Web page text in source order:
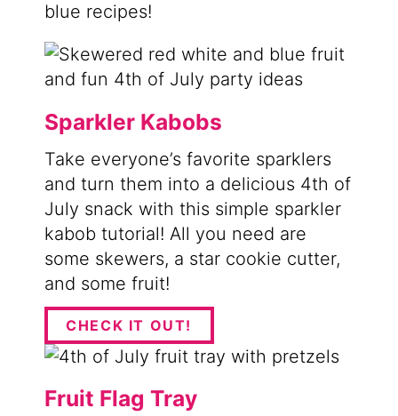
blue recipes!
Sparkler Kabobs
Take everyone’s favorite sparklers
and turn them into a delicious 4th of
July snack with this simple sparkler
kabob tutorial! All you need are
some skewers, a star cookie cutter,
and some fruit!
CHECK IT OUT!
Fruit Flag Tray